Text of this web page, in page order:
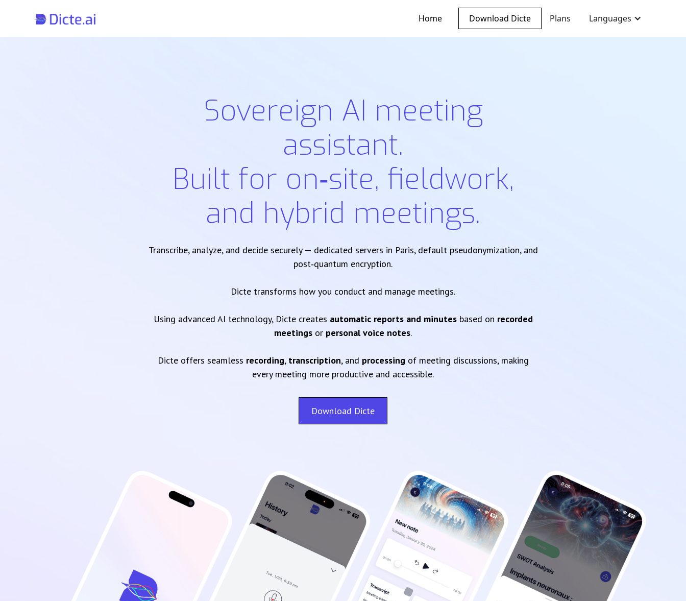
Home Download Dicte Plans Languages
Sovereign AI meeting
assistant.
Built for on‑site, fieldwork,
and hybrid meetings.
Transcribe, analyze, and decide securely — dedicated servers in Paris, default pseudonymization, and
post‑quantum encryption.
Dicte transforms how you conduct and manage meetings.
Using advanced AI technology, Dicte creates automatic reports and minutesbased on recorded
meetings or personal voice notes.
Dicte offers seamless recording, transcription, and processing of meeting discussions, making
every meeting more productive and accessible.
Download Dicte